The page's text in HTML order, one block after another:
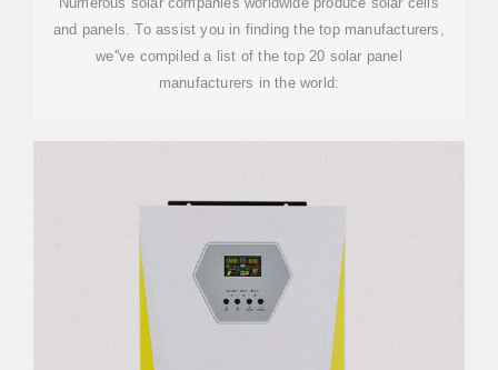
and panels. To assist you in finding the top manufacturers,
we''ve compiled a list of the top 20 solar panel
manufacturers in the world: